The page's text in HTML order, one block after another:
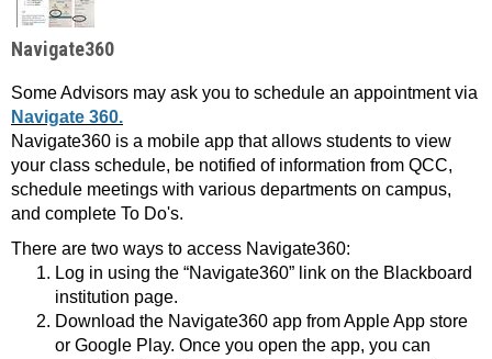
Navigate360
Some Advisors may ask you to schedule an appointment via
Navigate 360.
Navigate360 is a mobile app that allows students to view
your class schedule, be notified of information from QCC,
schedule meetings with various departments on campus,
and complete To Do's.
There are two ways to access Navigate360:
Log in using the “Navigate360” link on the Blackboard
institution page.
Download the Navigate360 app from Apple App store
or Google Play. Once you open the app, you can